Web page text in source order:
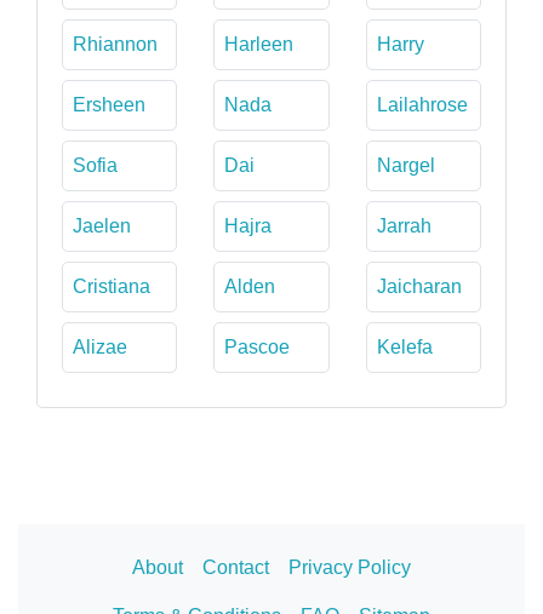
Rhiannon Harleen Harry
Ersheen Nada Lailahrose
Sofia Dai Nargel
Jaelen Hajra Jarrah
Cristiana Alden Jaicharan
Alizae Pascoe Kelefa
About Contact Privacy Policy